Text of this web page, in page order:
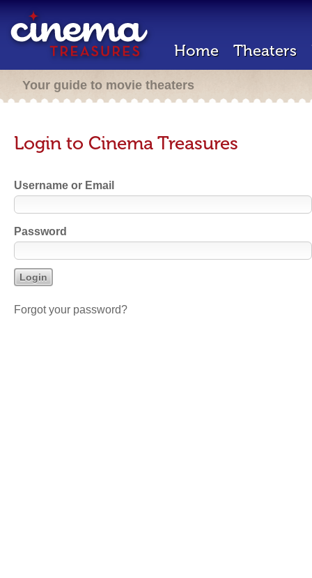
Home Theaters
Your guide to movie theaters
Login to Cinema Treasures
Username or Email
Password
Forgot your password?